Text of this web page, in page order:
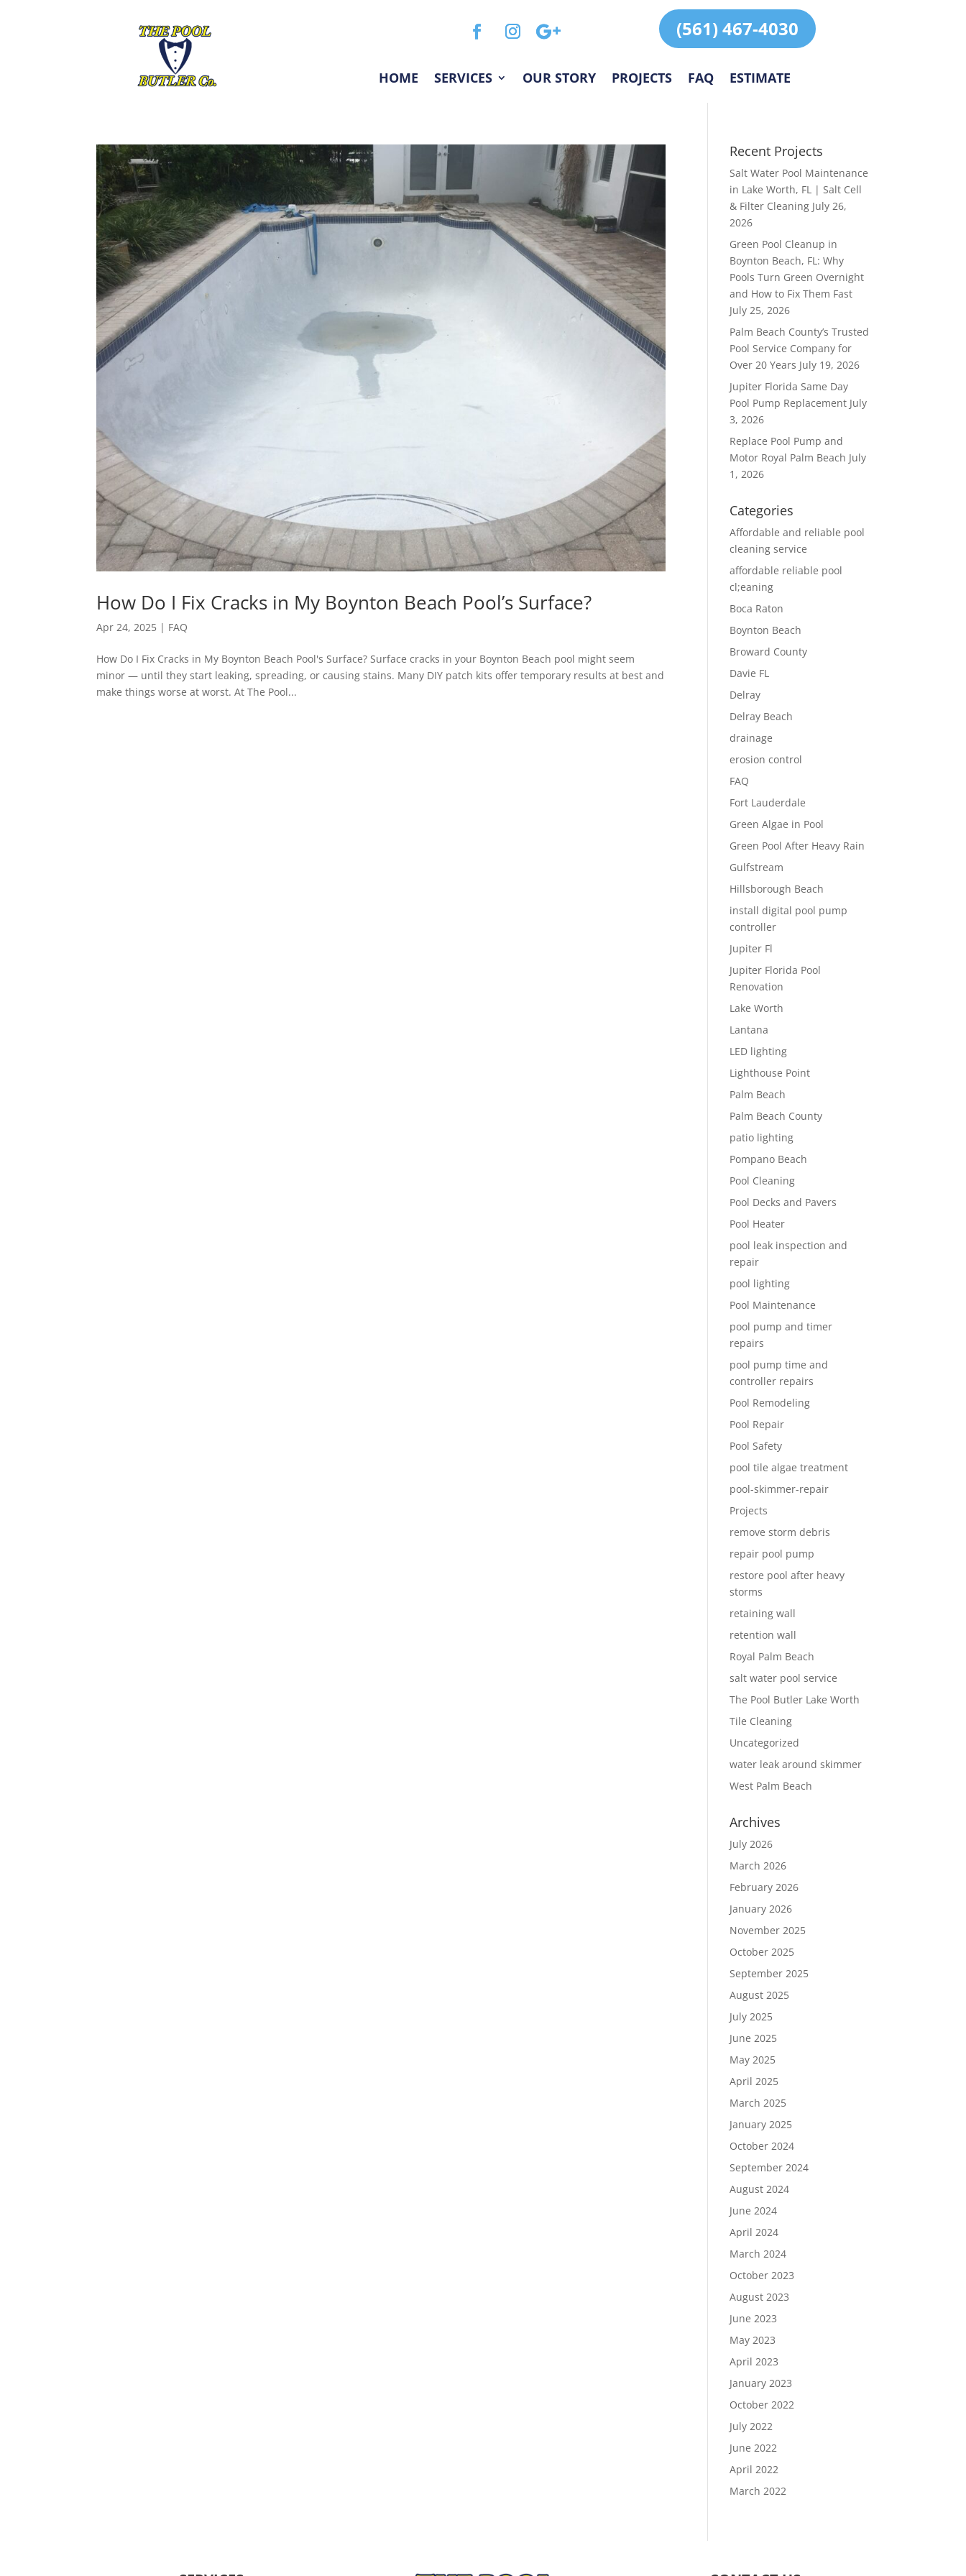
(561) 467-4030
HOME SERVICES OUR STORY PROJECTS FAQ ESTIMATE
How Do I Fix Cracks in My Boynton Beach Pool’s Surface?
Apr 24, 2025 | FAQ
How Do I Fix Cracks in My Boynton Beach Pool's Surface? Surface cracks in your Boynton Beach pool might seem
minor — until they start leaking, spreading, or causing stains. Many DIY patch kits offer temporary results at best and
make things worse at worst. At The Pool...
Recent Projects
Salt Water Pool Maintenance
in Lake Worth, FL | Salt Cell
& Filter Cleaning July 26,
2026
Green Pool Cleanup in
Boynton Beach, FL: Why
Pools Turn Green Overnight
and How to Fix Them Fast
July 25, 2026
Palm Beach County’s Trusted
Pool Service Company for
Over 20 Years July 19, 2026
Jupiter Florida Same Day
Pool Pump Replacement July
3, 2026
Replace Pool Pump and
Motor Royal Palm Beach July
1, 2026
Categories
Affordable and reliable pool
cleaning service
affordable reliable pool
cl;eaning
Boca Raton
Boynton Beach
Broward County
Davie FL
Delray
Delray Beach
drainage
erosion control
FAQ
Fort Lauderdale
Green Algae in Pool
Green Pool After Heavy Rain
Gulfstream
Hillsborough Beach
install digital pool pump
controller
Jupiter Fl
Jupiter Florida Pool
Renovation
Lake Worth
Lantana
LED lighting
Lighthouse Point
Palm Beach
Palm Beach County
patio lighting
Pompano Beach
Pool Cleaning
Pool Decks and Pavers
Pool Heater
pool leak inspection and
repair
pool lighting
Pool Maintenance
pool pump and timer
repairs
pool pump time and
controller repairs
Pool Remodeling
Pool Repair
Pool Safety
pool tile algae treatment
pool-skimmer-repair
Projects
remove storm debris
repair pool pump
restore pool after heavy
storms
retaining wall
retention wall
Royal Palm Beach
salt water pool service
The Pool Butler Lake Worth
Tile Cleaning
Uncategorized
water leak around skimmer
West Palm Beach
Archives
July 2026
March 2026
February 2026
January 2026
November 2025
October 2025
September 2025
August 2025
July 2025
June 2025
May 2025
April 2025
March 2025
January 2025
October 2024
September 2024
August 2024
June 2024
April 2024
March 2024
October 2023
August 2023
June 2023
May 2023
April 2023
January 2023
October 2022
July 2022
June 2022
April 2022
March 2022